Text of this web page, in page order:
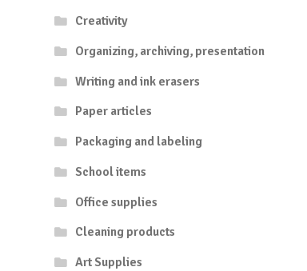
Creativity
Organizing, archiving, presentation
Writing and ink erasers
Paper articles
Packaging and labeling
School items
Office supplies
Cleaning products
Art Supplies